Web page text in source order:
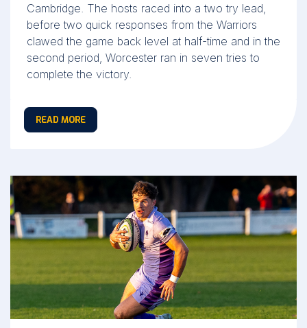
Cambridge. The hosts raced into a two try lead,
before two quick responses from the Warriors
clawed the game back level at half-time and in the
second period, Worcester ran in seven tries to
complete the victory.
READ MORE